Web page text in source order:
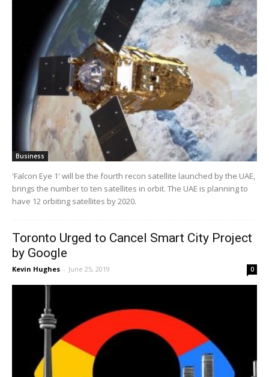
Business
'Falcon Eye 1' will be the fourth recon satellite launched by the UAE,
brings the number to ten satellites in orbit. The UAE is planning to
have 12 orbiting satellites by 2020.
Toronto Urged to Cancel Smart City Project
by Google
Kevin Hughes - June 25, 2019 0